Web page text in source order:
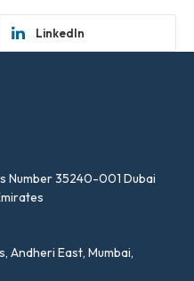
LinkedIn
Number 35240-001 Dubai
Andheri East, Mumbai,